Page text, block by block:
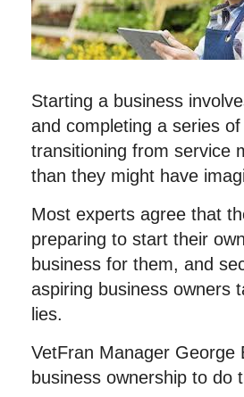
Starting a business
and completing a series
transitioning from service
than they might have
Most experts agree that
preparing to start their
business for them, and
aspiring business owners
lies.
VetFran Manager George
business ownership to do